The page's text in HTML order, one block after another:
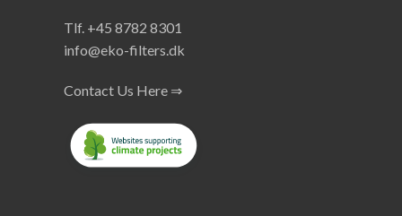
Tlf. +45 8782 8301
info@eko-filters.dk
Contact Us Here ⇒